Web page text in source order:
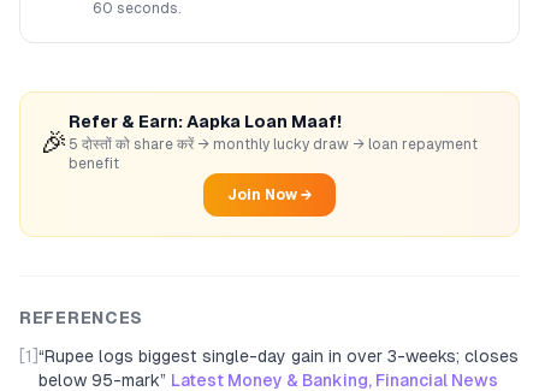
60 seconds.
🎉
Refer & Earn: Aapka Loan Maaf!
5 दोस्तों को share करें → monthly lucky draw → loan repayment
benefit
Join Now →
REFERENCES
[1] “Rupee logs biggest single-day gain in over 3-weeks; closes
below 95-mark” Latest Money & Banking, Financial News